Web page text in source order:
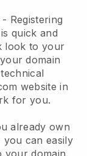
- Registering
is quick and
look to your
domain
website in
for you.
already own
you can easily